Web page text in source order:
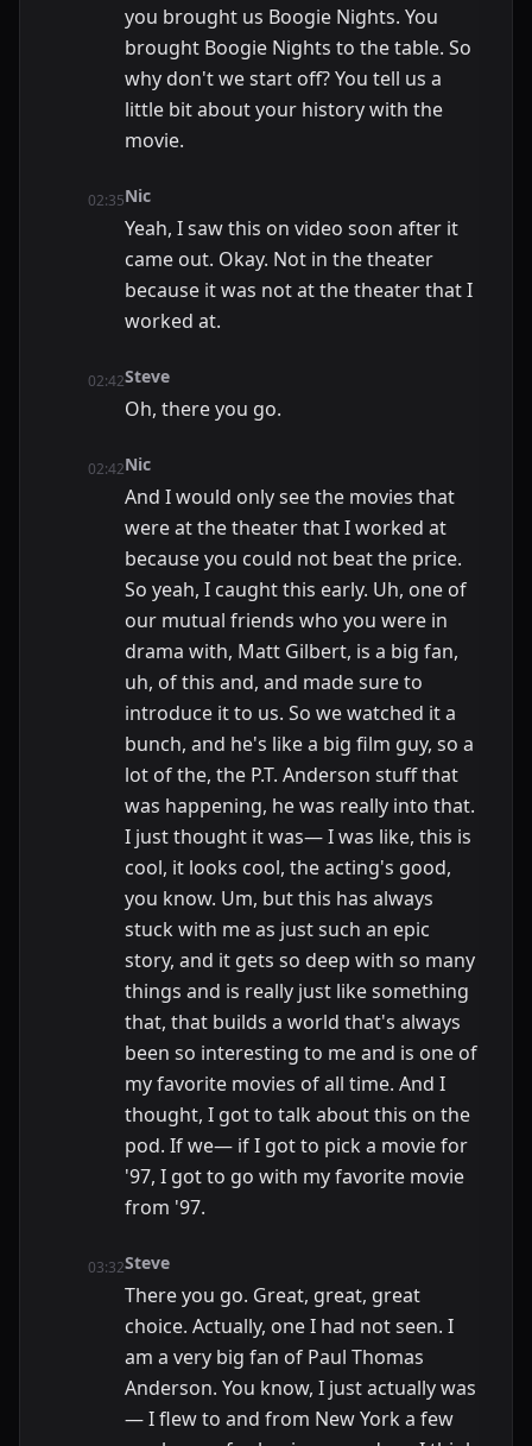
you brought us Boogie Nights. You
brought Boogie Nights to the table. So
why don't we start off? You tell us a
little bit about your history with the
movie.
02:35Nic
Yeah, I saw this on video soon after it
came out. Okay. Not in the theater
because it was not at the theater that I
worked at.
02:42Steve
Oh, there you go.
02:42Nic
And I would only see the movies that
were at the theater that I worked at
because you could not beat the price.
So yeah, I caught this early. Uh, one of
our mutual friends who you were in
drama with, Matt Gilbert, is a big fan,
uh, of this and, and made sure to
introduce it to us. So we watched it a
bunch, and he's like a big film guy, so a
lot of the, the P.T. Anderson stuff that
was happening, he was really into that.
I just thought it was— I was like, this is
cool, it looks cool, the acting's good,
you know. Um, but this has always
stuck with me as just such an epic
story, and it gets so deep with so many
things and is really just like something
that, that builds a world that's always
been so interesting to me and is one of
my favorite movies of all time. And I
thought, I got to talk about this on the
pod. If we— if I got to pick a movie for
'97, I got to go with my favorite movie
from '97.
03:32Steve
There you go. Great, great, great
choice. Actually, one I had not seen. I
am a very big fan of Paul Thomas
Anderson. You know, I just actually was
— I flew to and from New York a few